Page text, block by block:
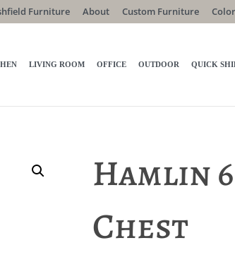
Furniture About Custom Furniture
LIVING ROOM OFFICE OUTDOOR QUICK
Hamlin
Chest